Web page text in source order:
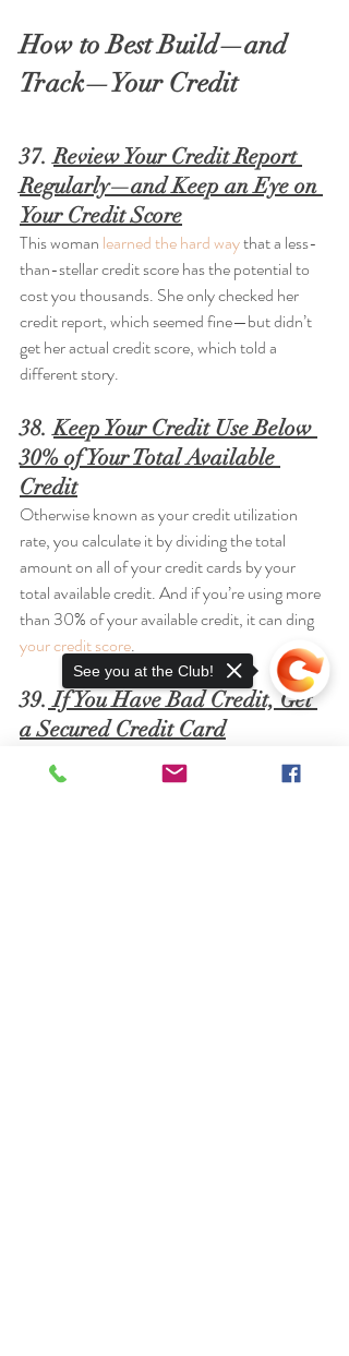
How to Best Build—and
Track—Your Credit
37. Review Your Credit Report
Regularly—and Keep an Eye on
Your Credit Score
This woman learned the hard way that a less-
than-stellar credit score has the potential to
cost you thousands. She only checked her
credit report, which seemed fine—but didn’t
get her actual credit score, which told a
different story.
38. Keep Your Credit Use Below
30% of Your Total Available
Credit
Otherwise known as your credit utilization
rate, you calculate it by dividing the total
amount on all of your credit cards by your
total available credit. And if you’re using more
than 30% of your available credit, it can ding
your credit score.
39. If You Have Bad Credit, Get
a Secured Credit Card
card—but it won’t let you overspend. And you
See you at the Club!